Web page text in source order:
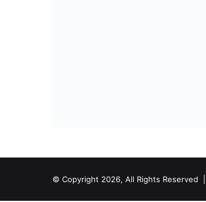
© Copyright 2026, All Rights Reserved |